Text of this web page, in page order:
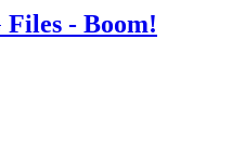
Files - Boom!